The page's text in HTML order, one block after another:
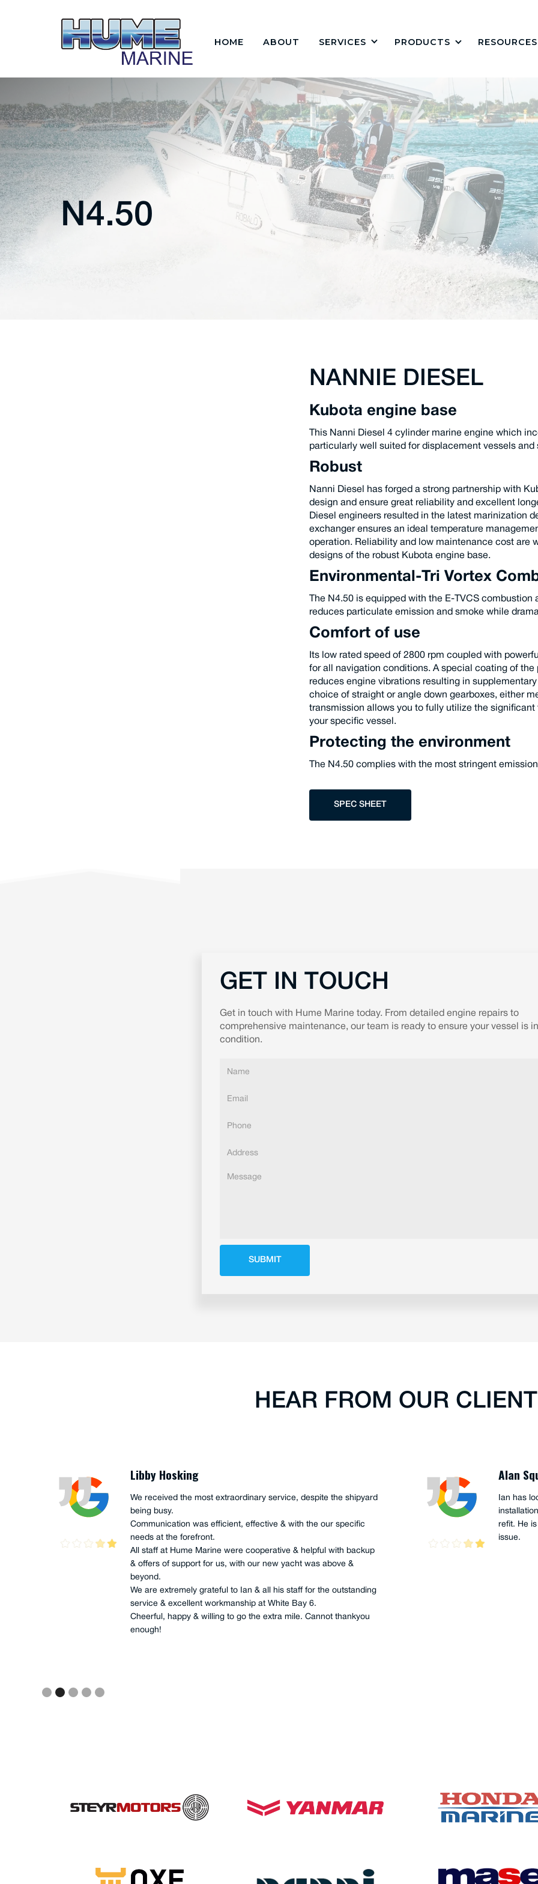
HOME ABOUT SERVICES PRODUCTS RESOURCES
N4.50
NANNIE DIESEL
Kubota engine base
This Nanni Diesel 4 cylinder marine engine which
particularly well suited for displacement vessels and
Robust
Nanni Diesel has forged a strong partnership with
design and ensure great reliability and excellent
Diesel engineers resulted in the latest marinization
exchanger ensures an ideal temperature
operation. Reliability and low maintenance cost are
designs of the robust Kubota engine base.
Environmental-Tri Vortex
The N4.50 is equipped with the E-TVCS
reduces particulate emission and smoke while
Comfort of use
Its low rated speed of 2800 rpm coupled with
for all navigation conditions. A special coating of
reduces engine vibrations resulting in
choice of straight or angle down gearboxes, either
transmission allows you to fully utilize the
your specific vessel.
Protecting the environment
The N4.50 complies with the most stringent
SPEC SHEET
GET IN TOUCH
Get in touch with Hume Marine today. From detailed engine repairs to
comprehensive maintenance, our team is ready to ensure your vessel is
condition.
HEAR FROM OUR
Libby Hosking
We received the most extraordinary service, despite the shipyard
being busy.
Communication was efficient, effective & with the our specific
needs at the forefront.
All staff at Hume Marine were cooperative & helpful with backup
& offers of support for us, with our new yacht was above &
beyond.
We are extremely grateful to Ian & all his staff for the outstanding
service & excellent workmanship at White Bay 6.
Cheerful, happy & willing to go the extra mile. Cannot thankyou
enough!
Alan
Ian has
refit. He
issue.
Slide 2 of 5.